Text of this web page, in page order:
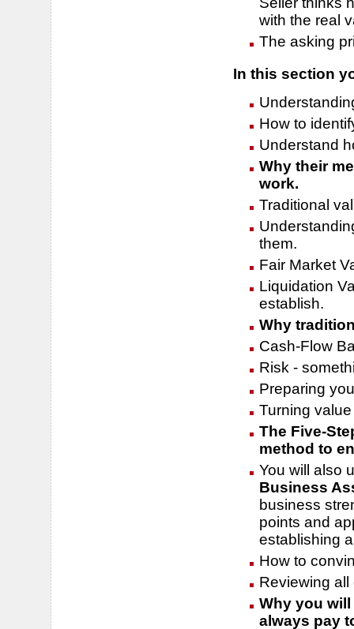
with the real
The asking
In this section
How to
Understand
Why their
work.
Traditional
them.
Fair Market
Liquidation
establish.
Why
Cash-Flow
Risk -
Preparing
Turning
The Five-
method to
You will also
Business
business
points and
establishing
How to
Reviewing
Why you
always pay